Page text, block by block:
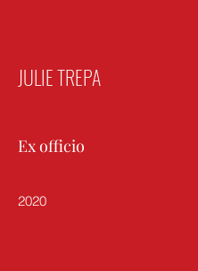
JULIE TREPA
Ex officio
2020